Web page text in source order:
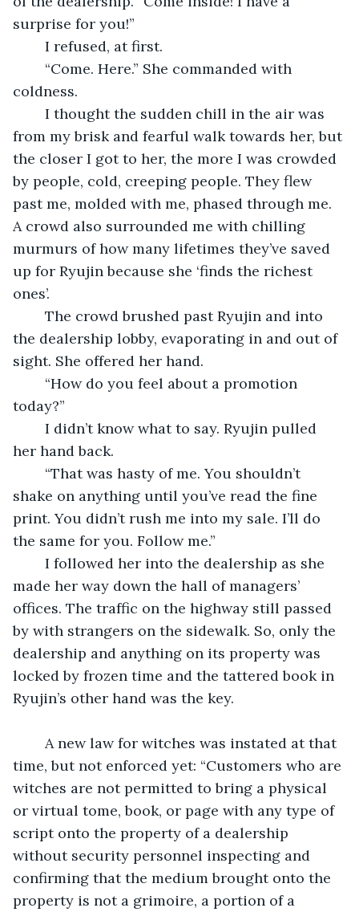
surprise for you!”
	I refused, at first.
coldness.
from my brisk and fearful walk towards her, but
the closer I got to her, the more I was crowded
by people, cold, creeping people. They flew
past me, molded with me, phased through me.
A crowd also surrounded me with chilling
murmurs of how many lifetimes they’ve saved
up for Ryujin because she ‘finds the richest
ones’.
the dealership lobby, evaporating in and out of
sight. She offered her hand.
today?”
her hand back.
shake on anything until you’ve read the fine
print. You didn’t rush me into my sale. I’ll do
the same for you. Follow me.”
made her way down the hall of managers’
offices. The traffic on the highway still passed
by with strangers on the sidewalk. So, only the
dealership and anything on its property was
locked by frozen time and the tattered book in
Ryujin’s other hand was the key.
time, but not enforced yet: “Customers who are
witches are not permitted to bring a physical
or virtual tome, book, or page with any type of
script onto the property of a dealership
without security personnel inspecting and
confirming that the medium brought onto the
property is not a grimoire, a portion of a